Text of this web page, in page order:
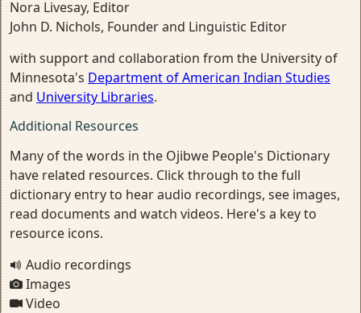
Nora Livesay, Editor
John D. Nichols, Founder and Linguistic Editor
with support and collaboration from the University of
Minnesota's Department of American Indian Studies
and University Libraries.
Additional Resources
Many of the words in the Ojibwe People's Dictionary
have related resources. Click through to the full
dictionary entry to hear audio recordings, see images,
read documents and watch videos. Here's a key to
resource icons.
Audio recordings
Images
Video